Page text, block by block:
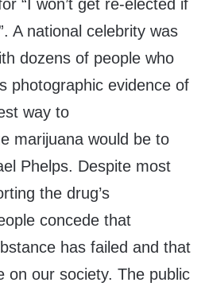
“I won’t get re-elected if
A national celebrity was
dozens of people who
photographic evidence of
way to
marijuana would be to
Phelps. Despite most
the drug’s
concede that
has failed and that
on our society. The public